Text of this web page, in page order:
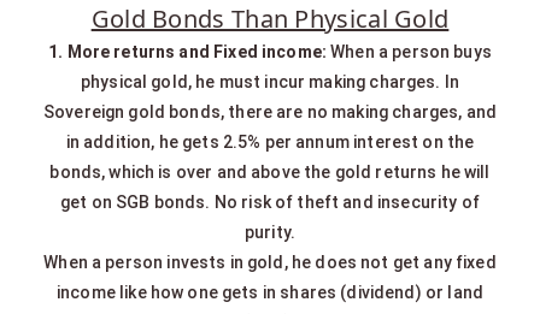
Gold Bonds Than Physical Gold
1. More returns and Fixed income: When a person buys
physical gold, he must incur making charges. In
Sovereign gold bonds, there are no making charges, and
in addition, he gets 2.5% per annum interest on the
bonds, which is over and above the gold returns he will
get on SGB bonds. No risk of theft and insecurity of
purity.
When a person invests in gold, he does not get any fixed
income like how one gets in shares (dividend) or land